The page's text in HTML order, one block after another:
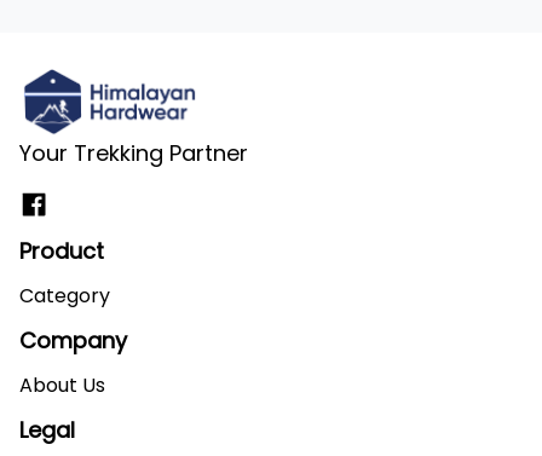
Your Trekking Partner
Product
Category
Company
About Us
Legal